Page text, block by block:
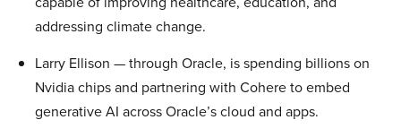
addressing climate change.
Larry Ellison — through Oracle, is spending billions on
Nvidia chips and partnering with Cohere to embed
generative AI across Oracle’s cloud and apps.